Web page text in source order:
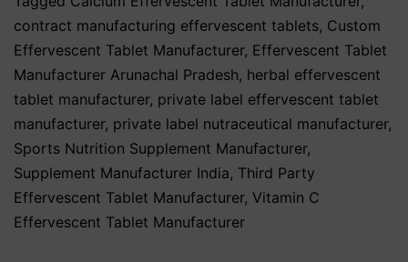
contract manufacturing effervescent tablets, Custom
Effervescent Tablet Manufacturer, Effervescent Tablet
Manufacturer Arunachal Pradesh, herbal effervescent
tablet manufacturer, private label effervescent tablet
manufacturer, private label nutraceutical manufacturer,
Sports Nutrition Supplement Manufacturer,
Supplement Manufacturer India, Third Party
Effervescent Tablet Manufacturer, Vitamin C
Effervescent Tablet Manufacturer